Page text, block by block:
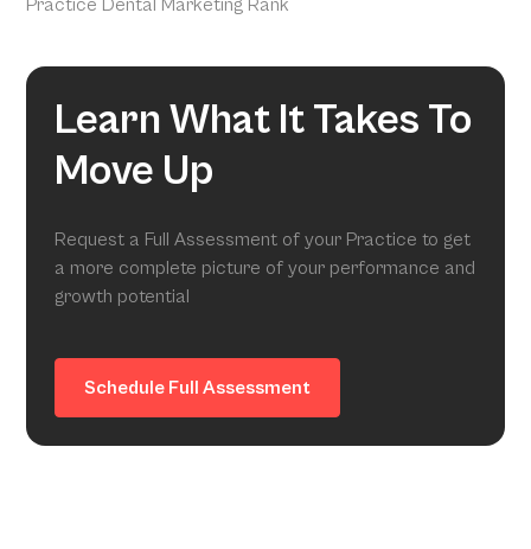
Practice Dental Marketing Rank
Learn What It Takes To
Move Up
Request a Full Assessment of your Practice to get
a more complete picture of your performance and
growth potential
Schedule Full Assessment